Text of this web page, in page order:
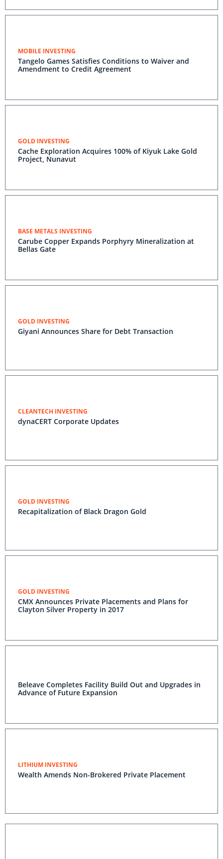
MOBILE INVESTING
Tangelo Games Satisfies Conditions to Waiver and
Amendment to Credit Agreement
GOLD INVESTING
Cache Exploration Acquires 100% of Kiyuk Lake Gold
Project, Nunavut
BASE METALS INVESTING
Carube Copper Expands Porphyry Mineralization at
Bellas Gate
GOLD INVESTING
Giyani Announces Share for Debt Transaction
CLEANTECH INVESTING
dynaCERT Corporate Updates
GOLD INVESTING
Recapitalization of Black Dragon Gold
GOLD INVESTING
CMX Announces Private Placements and Plans for
Clayton Silver Property in 2017
Beleave Completes Facility Build Out and Upgrades in
Advance of Future Expansion
LITHIUM INVESTING
Wealth Amends Non-Brokered Private Placement